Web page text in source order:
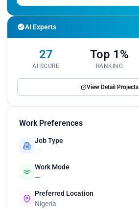
AI Experts
27
AI SCORE
Top 1%
RANKING
View Detail Projects
Work Preferences
Job Type
—
Work Mode
—
Preferred Location
Nigeria